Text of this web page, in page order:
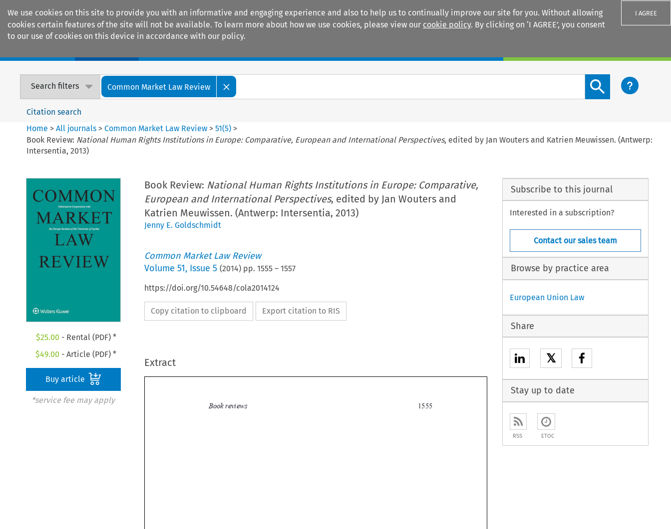
We use cookies on this site to provide you with an informative and engaging experience and also to help us to continually improve our site for you. Without allowing
cookies certain features of the site will not be available. To learn more about how we use cookies, please view our cookie policy. By clicking on ‘I AGREE’, you consent
to our use of cookies on this device in accordance with our policy.
I AGREE
Search filters Common Market Law Review
Search content button
Citation search
Home >All journals >Common Market Law Review >51(5) >
Book Review: National Human Rights Institutions in Europe: Comparative, European and International Perspectives, edited by Jan Wouters and Katrien Meuwissen. (Antwerp:
Intersentia, 2013)
$25.00 - Rental (PDF) *
$49.00 - Article (PDF) *
Buy article
*service fee may apply
Book Review: National Human Rights Institutions in Europe: Comparative,
European and International Perspectives, edited by Jan Wouters and
Katrien Meuwissen. (Antwerp: Intersentia, 2013)
Jenny E. Goldschmidt
Common Market Law Review
Volume 51, Issue 5 (2014) pp. 1555– 1557
https://doi.org/10.54648/cola2014124
Copy citation to clipboard Export citation to RIS
Extract
 
Subscribe to this journal
Interested in a subscription?
Contact our sales team
Browse by practice area
European Union Law
Share
𝕏
Stay up to date
RSS ETOC